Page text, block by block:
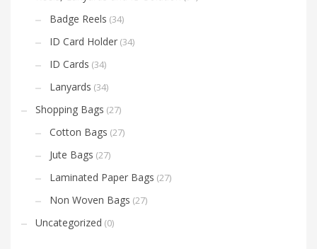
Badge Reels (34)
ID Card Holder (34)
ID Cards (34)
Lanyards (34)
Shopping Bags (27)
Cotton Bags (27)
Jute Bags (27)
Laminated Paper Bags (27)
Non Woven Bags (27)
Uncategorized (0)